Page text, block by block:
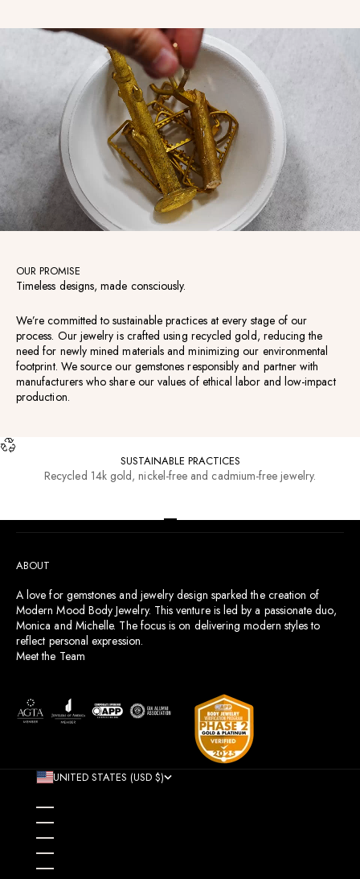
OUR PROMISE
Timeless designs, made consciously.
We’re committed to sustainable practices at every stage of our
process. Our jewelry is crafted using recycled gold, reducing the
need for newly mined materials and minimizing our environmental
footprint. We source our gemstones responsibly and partner with
manufacturers who share our values of ethical labor and low-impact
production.
SUSTAINABLE PRACTICES
Recycled 14k gold, nickel-free and cadmium-free jewelry.
Go to item 1
ABOUT
A love for gemstones and jewelry design sparked the creation of
Modern Mood Body Jewelry. This venture is led by a passionate duo,
Monica and Michelle. The focus is on delivering modern styles to
reflect personal expression.
Meet the Team
UNITED STATES (USD $)
ÅLAND ISLANDS (EUR €)
ALBANIA (ALL L)
ANDORRA (EUR €)